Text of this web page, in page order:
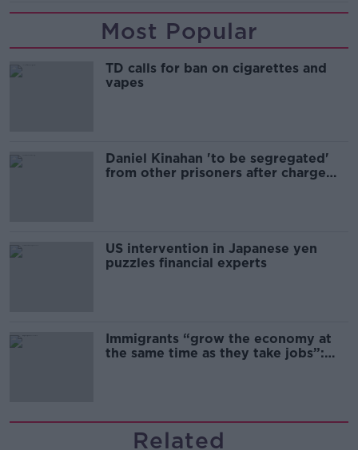
Most Popular
TD calls for ban on cigarettes and
vapes
Daniel Kinahan 'to be segregated'
from other prisoners after charge
US intervention in Japanese yen
puzzles financial experts
Immigrants “grow the economy at
the same time as they take jobs”:
Related